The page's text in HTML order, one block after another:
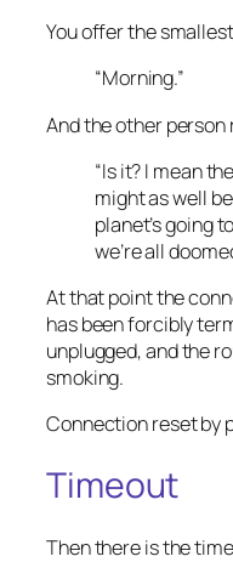
You offer the
“Morning.”
And the other person
“Is it? I mean
might as well
planet’s going
we’re all
At that point the
has been forcibly
unplugged, and the
smoking.
Connection reset by
Timeout
Then there is the